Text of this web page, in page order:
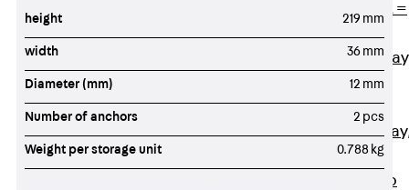
perforated, t =
1,00 mm
RGS Cable
perforated,
heavy
RGL Cable
perforated,
permeable to
height 219 mm
width 36 mm
Diameter (mm) 12 mm
Number of anchors 2 pcs
Weight per storage unit 0.788 kg